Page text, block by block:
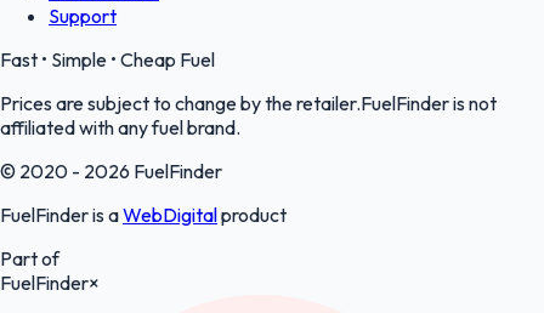
Support
Fast • Simple • Cheap Fuel
Prices are subject to change by the retailer.FuelFinder is not
affiliated with any fuel brand.
© 2020 - 2026 FuelFinder
FuelFinder is aWebDigitalproduct
Part of
FuelFinder×